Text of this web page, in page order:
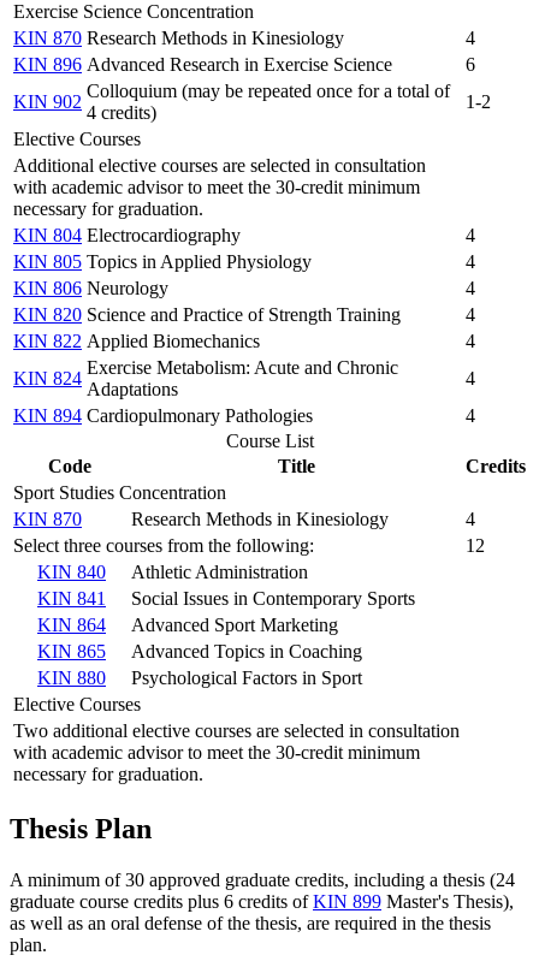
Exercise Science Concentration
KIN 870 Research Methods in Kinesiology
4
KIN 896 Advanced Research in Exercise Science
6
KIN 902
Colloquium (may be repeated once for a total of
4 credits)
1-2
Elective Courses
Additional elective courses are selected in consultation
with academic advisor to meet the 30-credit minimum
necessary for graduation.
KIN 804 Electrocardiography
4
KIN 805 Topics in Applied Physiology
4
KIN 806 Neurology
4
KIN 820 Science and Practice of Strength Training
4
KIN 822 Applied Biomechanics
4
KIN 824
Exercise Metabolism: Acute and Chronic
Adaptations
4
KIN 894 Cardiopulmonary Pathologies
4
Course List
Code
Title
Credits
Sport Studies Concentration
KIN 870
Research Methods in Kinesiology
4
Select three courses from the following:
12
KIN 840
Athletic Administration
KIN 841
Social Issues in Contemporary Sports
KIN 864
Advanced Sport Marketing
KIN 865
Advanced Topics in Coaching
KIN 880
Psychological Factors in Sport
Elective Courses
Two additional elective courses are selected in consultation
with academic advisor to meet the 30-credit minimum
necessary for graduation.
Thesis Plan
A minimum of 30 approved graduate credits, including a thesis (24
graduate course credits plus 6 credits ofKIN 899 Master's Thesis),
as well as an oral defense of the thesis, are required in the thesis
plan.